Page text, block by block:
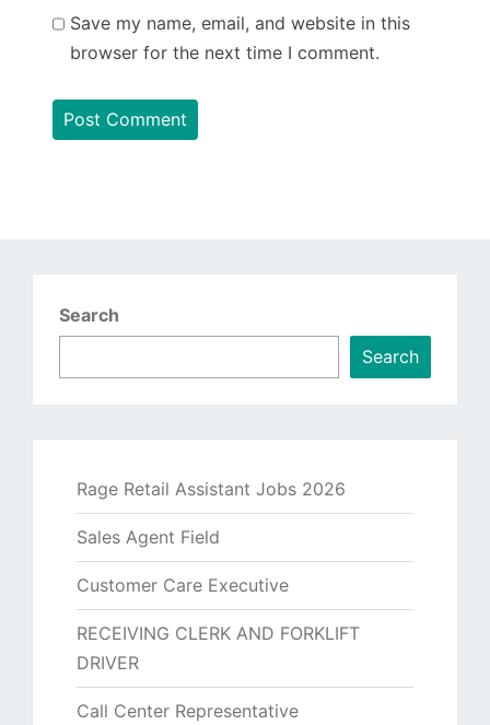
Save my name, email, and website in this
browser for the next time I comment.
Search
Search
Rage Retail Assistant Jobs 2026
Sales Agent Field
Customer Care Executive
RECEIVING CLERK AND FORKLIFT
DRIVER
Call Center Representative